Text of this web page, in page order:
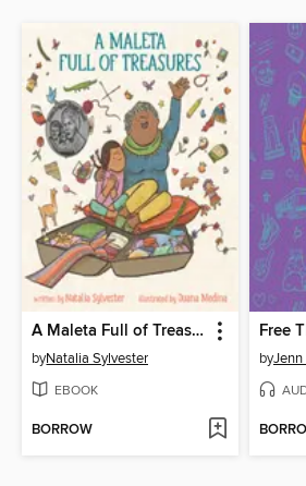
A Maleta Full of Treasures
byNatalia Sylvester
EBOOK
BORROW
byJenn